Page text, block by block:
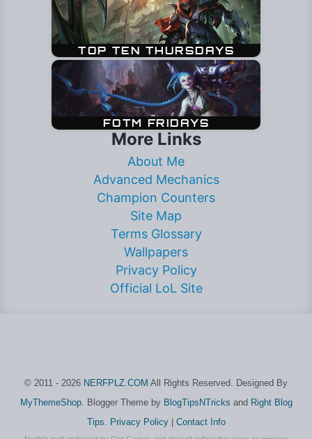
More Links
About Me
Advanced Mechanics
Champion Counters
Site Map
Terms Glossary
Wallpapers
Privacy Policy
Official LoL Site
© 2011 - 2026 NERFPLZ.COM All Rights Reserved. Designed By
MyThemeShop. Blogger Theme by BlogTipsNTricks and Right Blog
Tips
Privacy Policy| Contact Info